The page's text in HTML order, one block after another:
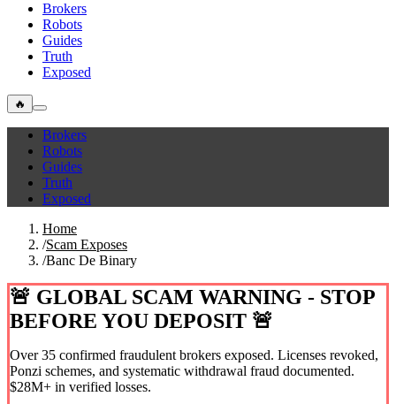
Brokers
Robots
Guides
Truth
Exposed
🔥
Brokers
Robots
Guides
Truth
Exposed
Home
/Scam Exposes
/Banc De Binary
🚨 GLOBAL SCAM WARNING - STOP
BEFORE YOU DEPOSIT 🚨
Over 35 confirmed fraudulent brokers exposed. Licenses revoked,
Ponzi schemes, and systematic withdrawal fraud documented.
$28M+ in verified losses.